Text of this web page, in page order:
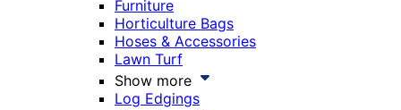
Furniture
Horticulture Bags
Hoses & Accessories
Lawn Turf
Show more
Log Edgings